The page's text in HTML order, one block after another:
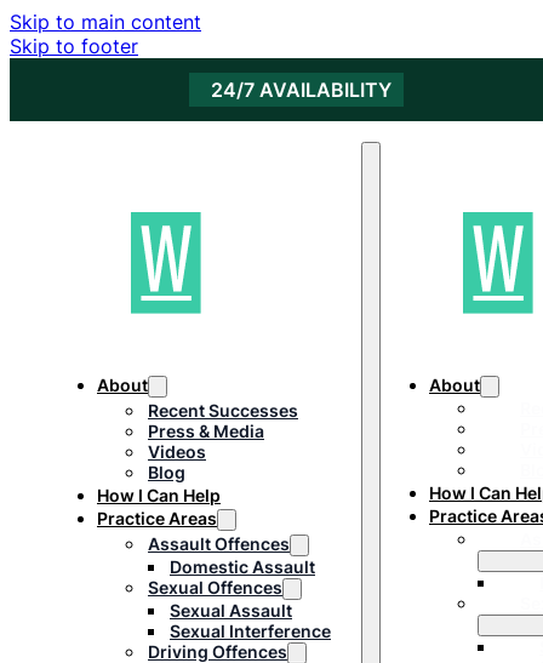
Skip to main content
Skip to footer
24/7 AVAILABILITY
About
Recent Successes
Press & Media
Videos
Blog
How I Can Help
Practice Areas
Assault Offences
Domestic Assault
Sexual Offences
Sexual Assault
Sexual Interference
Driving Offences
About
How I Can
Practice